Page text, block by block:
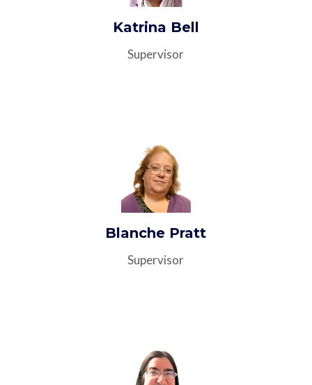
Katrina Bell
Supervisor
Blanche Pratt
Supervisor